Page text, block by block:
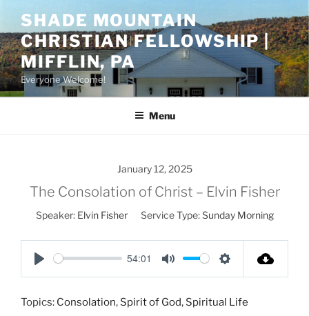
content
SHADE MOUNTAIN
CHRISTIAN FELLOWSHIP |
MIFFLIN, PA
Everyone Welcome!
Menu
January 12, 2025
The Consolation of Christ – Elvin Fisher
Speaker: Elvin Fisher Service Type: Sunday Morning
P
a
54:01
M
t
S
t
Topics: Consolation, Spirit of God, Spiritual Life